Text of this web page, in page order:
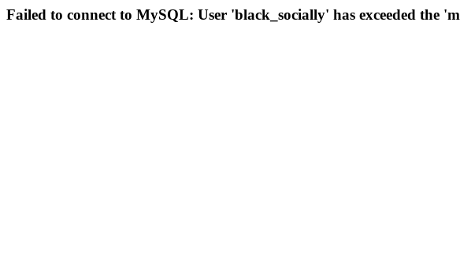
Failed to connect to MySQL: User 'black_socially' has exceeded the